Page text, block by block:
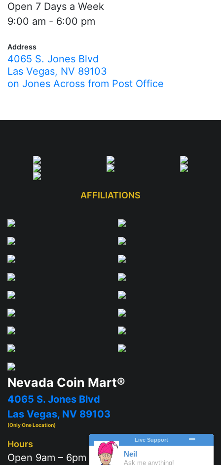
Open 7 Days a Week
9:00 am - 6:00 pm
Address
4065 S. Jones Blvd
Las Vegas, NV 89103
on Jones Across from Post Office
AFFILIATIONS
Nevada Coin Mart®
4065 S. Jones Blvd
Las Vegas, NV 89103
(Only One Location)
Hours
Open 9am – 6pm